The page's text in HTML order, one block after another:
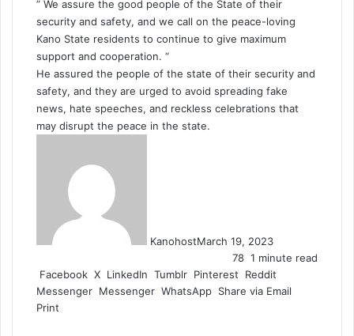
” We assure the good people of the State of their
security and safety, and we call on the peace-loving
Kano State residents to continue to give maximum
support and cooperation. “
He assured the people of the state of their security and
safety, and they are urged to avoid spreading fake
news, hate speeches, and reckless celebrations that
may disrupt the peace in the state.
KanohostMarch 19, 2023
78 1 minute read
Facebook X LinkedIn Tumblr Pinterest
Reddit
Messenger Messenger WhatsApp Share via Email
Print